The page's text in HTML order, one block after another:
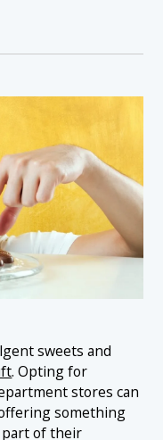
sweets and
. Opting for
stores can
something
part of their